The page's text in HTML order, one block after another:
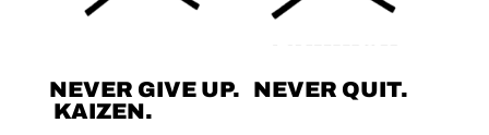
NEVER GIVE UP. NEVER QUIT.
KAIZEN.